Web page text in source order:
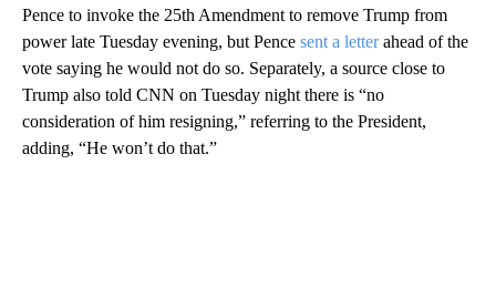
Pence to invoke the 25th Amendment to remove Trump from
power late Tuesday evening, but Pence sent a letterahead of the
vote saying he would not do so. Separately, a source close to
Trump also told CNN on Tuesday night there is “no
consideration of him resigning,” referring to the President,
adding, “He won’t do that.”